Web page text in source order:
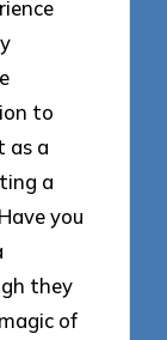
to
as a
a
you
they
of